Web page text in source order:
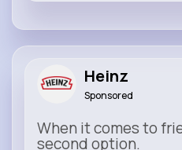
Heinz
Sponsored
When it comes to
second option.